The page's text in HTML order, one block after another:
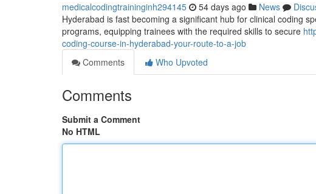
medicalcodingtraininginh294145 54 days ago News
Hyderabad is fast becoming a significant hub for clinical coding
programs, equipping trainees with the required skills to secure
coding-course-in-hyderabad-your-route-to-a-job
Comments
Who Upvoted
Comments
Submit a Comment
No HTML